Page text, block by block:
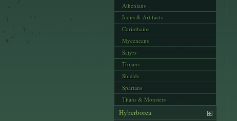
Athenians
Icons & Artifacts
Corinthains
Myceneans
Satyrs
Trojans
Shields
Spartans
Titans & Monsters
Hyberborea